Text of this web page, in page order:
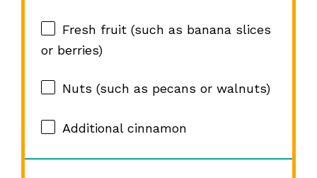
Fresh fruit (such as banana slices
or berries)
Nuts (such as pecans or walnuts)
Additional cinnamon